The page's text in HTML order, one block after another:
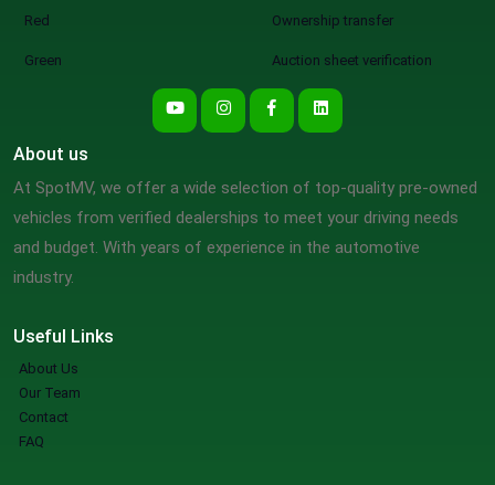
Red
Green
Ownership transfer
Auction sheet verification
Useful Links
About Us
Our Team
Contact
FAQ
About us
At SpotMV, we offer a wide selection of top-quality pre-owned
vehicles from verified dealerships to meet your driving needs
and budget. With years of experience in the automotive
industry.